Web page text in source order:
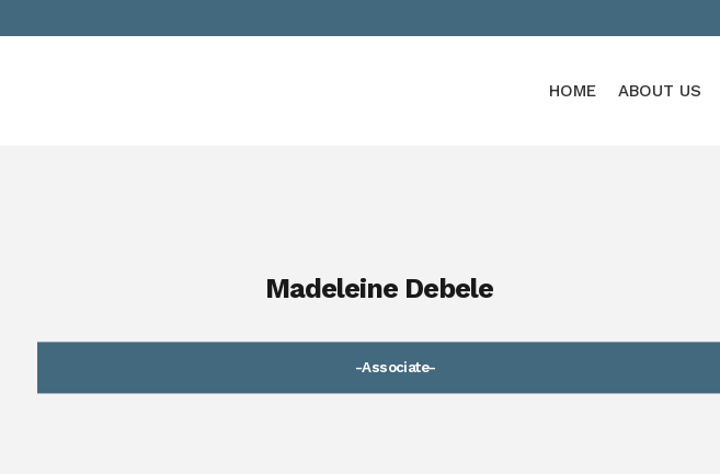
HOME ABOUT US
Madeleine Debele
-Associate-